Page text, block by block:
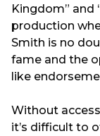
Kingdom” and
production
Smith is no
fame and the
like
Without
it’s difficult to